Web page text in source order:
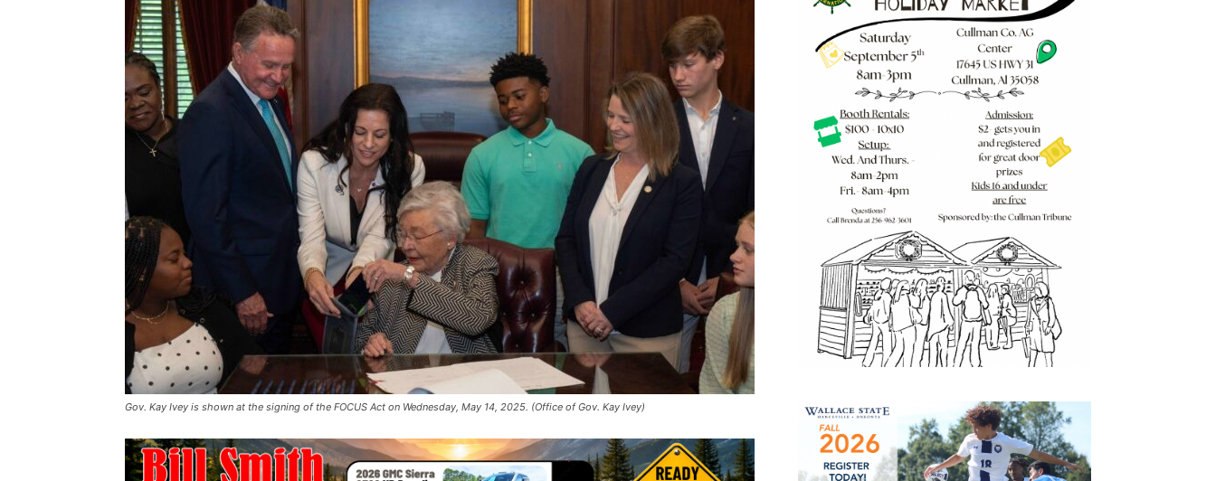
Gov. Kay Ivey is shown at the signing of the FOCUS Act on Wednesday, May 14, 2025. (Office of Gov. Kay Ivey)